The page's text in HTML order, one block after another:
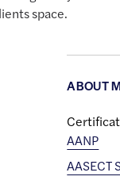
space.
ABOUT
AANP
AASECT